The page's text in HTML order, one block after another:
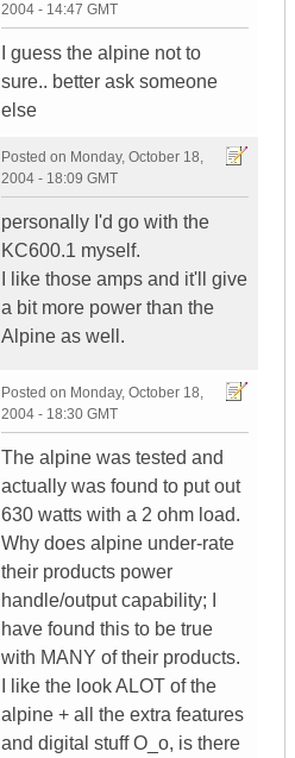
2004 - 14:47 GMT
I guess the alpine not to
sure.. better ask someone
else
Posted on Monday, October 18,
2004 - 18:09 GMT
personally I'd go with the
KC600.1 myself.
I like those amps and it'll give
a bit more power than the
Alpine as well.
Posted on Monday, October 18,
2004 - 18:30 GMT
The alpine was tested and
actually was found to put out
630 watts with a 2 ohm load.
Why does alpine under-rate
their products power
handle/output capability; I
have found this to be true
with MANY of their products.
I like the look ALOT of the
alpine + all the extra features
and digital stuff O_o, is there